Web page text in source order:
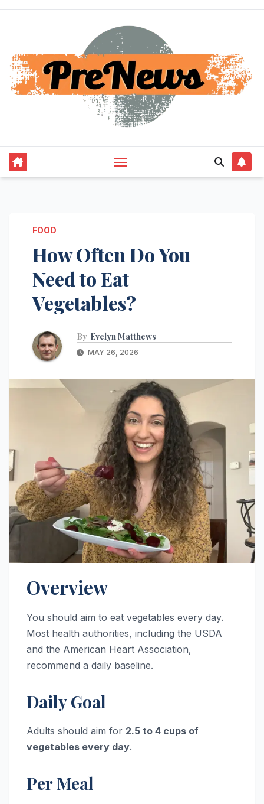
Skip
FOOD
How Often Do You
Need to Eat
Vegetables?
By Evelyn Matthews
MAY 26, 2026
Overview
You should aim to eat vegetables every day.
Most health authorities, including the USDA
and the American Heart Association,
recommend a daily baseline.
Daily Goal
Adults should aim for 2.5 to 4 cups of
vegetables every day.
Per Meal